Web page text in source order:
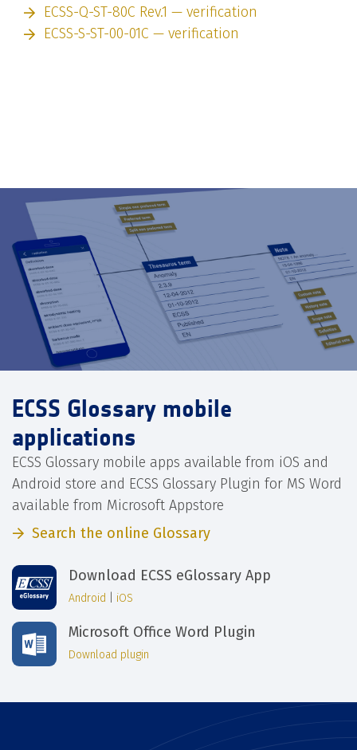
ECSS-Q-ST-80C Rev.1 — verification
ECSS-S-ST-00-01C — verification
ECSS Glossary mobile
applications
ECSS Glossary mobile apps available from iOS and
Android store and ECSS Glossary Plugin for MS Word
available from Microsoft Appstore
Search the online Glossary
Download ECSS eGlossary App
Android iOS
Microsoft Office Word Plugin
Download plugin